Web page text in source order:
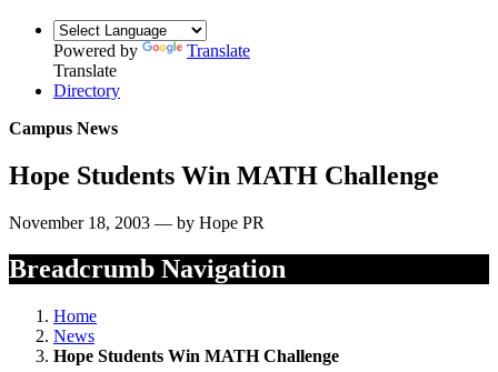
Powered by
Translate
Translate
Directory
Campus News
Hope Students Win MATH Challenge
November 18, 2003 — by Hope PR
Breadcrumb Navigation
Home
News
Hope Students Win MATH Challenge